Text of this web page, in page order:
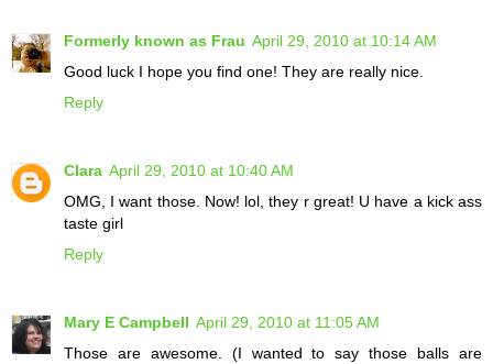
Formerly known as Frau April 29, 2010 at 10:14 AM
Good luck I hope you find one! They are really nice.
Reply
Clara April 29, 2010 at 10:40 AM
OMG, I want those. Now! lol, they r great! U have a kick ass
taste girl
Reply
Mary E Campbell April 29, 2010 at 11:05 AM
Those are awesome. (I wanted to say those balls are